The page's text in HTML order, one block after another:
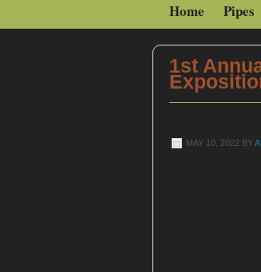
Home Pipes
1st
MAY 10, 2022 BY